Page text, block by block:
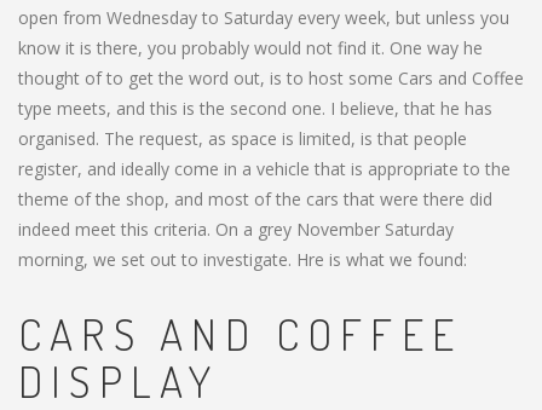
open from Wednesday to Saturday every week, but unless you
know it is there, you probably would not find it. One way he
thought of to get the word out, is to host some Cars and Coffee
type meets, and this is the second one. I believe, that he has
organised. The request, as space is limited, is that people
register, and ideally come in a vehicle that is appropriate to the
theme of the shop, and most of the cars that were there did
indeed meet this criteria. On a grey November Saturday
morning, we set out to investigate. Hre is what we found:
CARS AND COFFEE
DISPLAY